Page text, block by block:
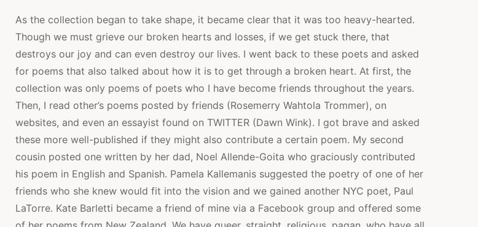
As the collection began to take shape, it became clear that it was too heavy-hearted.
Though we must grieve our broken hearts and losses, if we get stuck there, that
destroys our joy and can even destroy our lives. I went back to these poets and asked
for poems that also talked about how it is to get through a broken heart. At first, the
collection was only poems of poets who I have become friends throughout the years.
Then, I read other’s poems posted by friends (Rosemerry Wahtola Trommer), on
websites, and even an essayist found on TWITTER (Dawn Wink). I got brave and asked
these more well-published if they might also contribute a certain poem. My second
cousin posted one written by her dad, Noel Allende-Goita who graciously contributed
his poem in English and Spanish. Pamela Kallemanis suggested the poetry of one of her
friends who she knew would fit into the vision and we gained another NYC poet, Paul
LaTorre. Kate Barletti became a friend of mine via a Facebook group and offered some